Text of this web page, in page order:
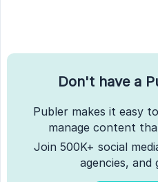
Don't have a
Publer makes it easy
manage content
Join 500K+ social
agencies, and